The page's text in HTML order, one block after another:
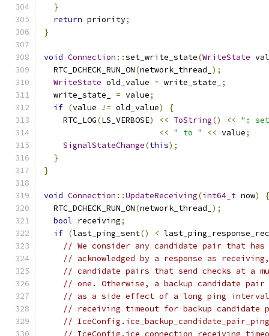
}
return priority;
}
void Connection ::set_write_state(WriteState
  RTC_DCHECK_RUN_ON
(network_thread_ );
WriteState old_value = write_state_
;
  write_state_
= value;
if (value != old_value)
{
    RTC_LOG
(LS_VERBOSE) << ToString() << ":
<< " to " << value;
SignalStateChange(this);
}
}
void Connection ::UpdateReceiving(int64_t now)
{
  RTC_DCHECK_RUN_ON
(network_thread_ );
bool receiving;
if (last_ping_sent() <
// We consider any candidate pair that
// acknowledged by a response as
// candidate pairs that send checks at a
// one. Otherwise, a backup candidate pair
// as a side effect of a long ping interval,
// receiving timeout for backup candidate
//
//